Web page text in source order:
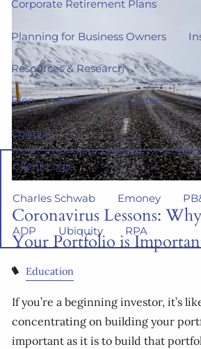
Corporate Retirement Plans
Planning for Business Owners
Resources & Research
Blog Financial Calculators
Contact
Client Login
Charles Schwab Emoney
ADP Ubiquity RPA
Coronavirus Lessons:
Your Portfolio is
Education
If you’re a beginning investor, it’s
concentrating on building your
important as it is to build that